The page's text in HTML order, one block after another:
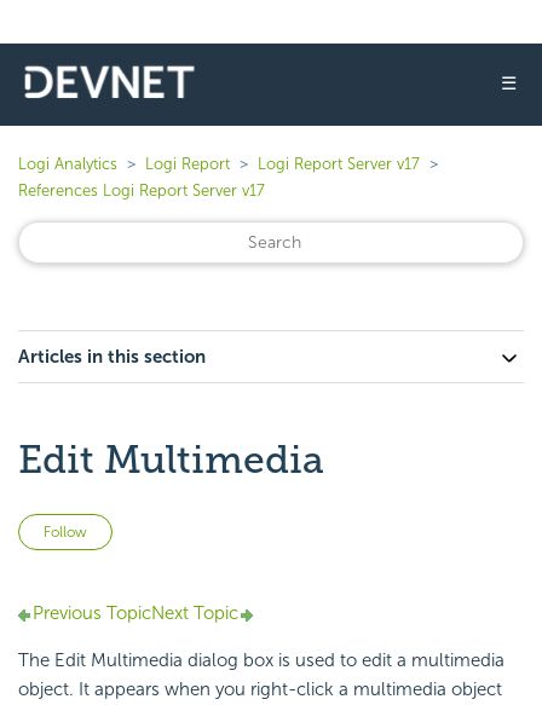
☰
Logi Analytics Logi Report
Logi Report Server v17
References Logi Report Server v17
Articles in this section
Edit Multimedia
Follow
Previous TopicNext Topic
The Edit Multimedia dialog box is used to edit a multimedia
object. It appears when you right-click a multimedia object